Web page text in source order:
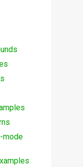
mode